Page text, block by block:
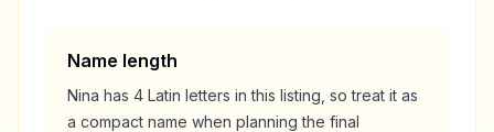
Name length
Nina has 4 Latin letters in this listing, so treat it as
a compact name when planning the final